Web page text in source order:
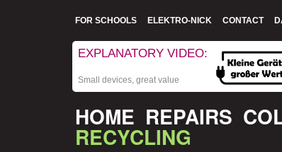
FOR SCHOOLS ELEKTRO-NICK CONTACT
EXPLANATORY VIDEO:
Small devices, great value
HOME REPAIRS
RECYCLING